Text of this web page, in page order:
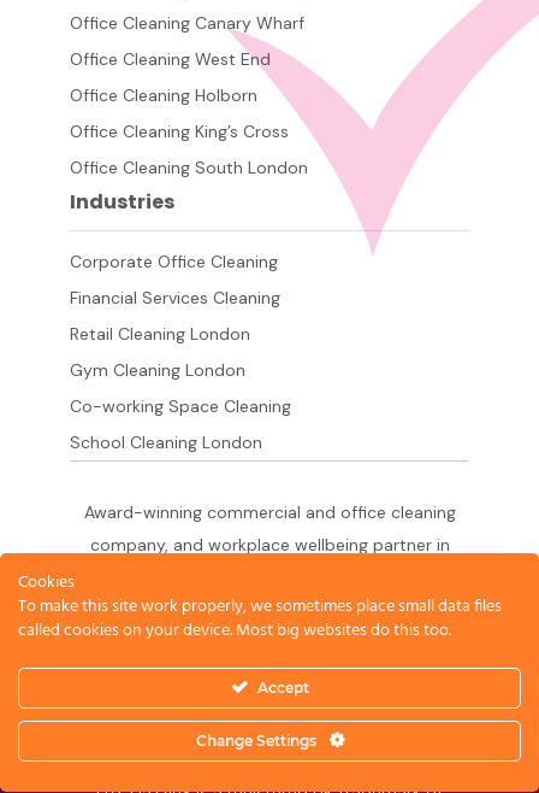
Office Cleaning Canary Wharf
Office Cleaning West End
Office Cleaning Holborn
Office Cleaning King’s Cross
Office Cleaning South London
Industries
Corporate Office Cleaning
Financial Services Cleaning
Retail Cleaning London
Gym Cleaning London
Co-working Space Cleaning
School Cleaning London
Award-winning commercial and office cleaning
company, and workplace wellbeing partner in
across the City of London,
West End, Shoreditch, Canary Wharf, Holborn,
King's Cross and South London.
© 2026 Dazzle Office Cleaning Company London
Cookies
To make this site work properly, we sometimes place small data files
called cookies on your device. Most big websites do this too.
Accept
Change Settings